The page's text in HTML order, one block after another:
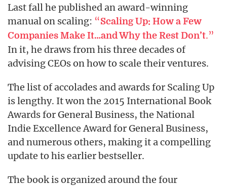
Last fall he published an award-winning
manual on scaling: “Scaling Up: How a Few
Companies Make It…and Why the Rest Don’t.”
In it, he draws from his three decades of
advising CEOs on how to scale their ventures.
The list of accolades and awards for Scaling Up
is lengthy. It won the 2015 International Book
Awards for General Business, the National
Indie Excellence Award for General Business,
and numerous others, making it a compelling
update to his earlier bestseller.
The book is organized around the four